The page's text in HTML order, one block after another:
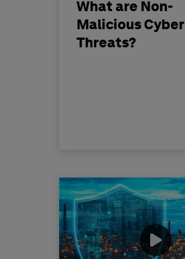
What are Non-
Malicious Cyber
Threats?